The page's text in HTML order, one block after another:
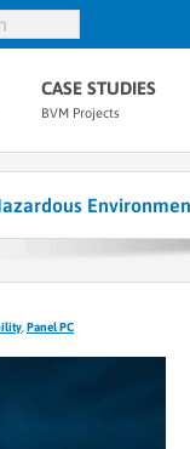
CASE STUDIES
BVM Projects
Panel PC